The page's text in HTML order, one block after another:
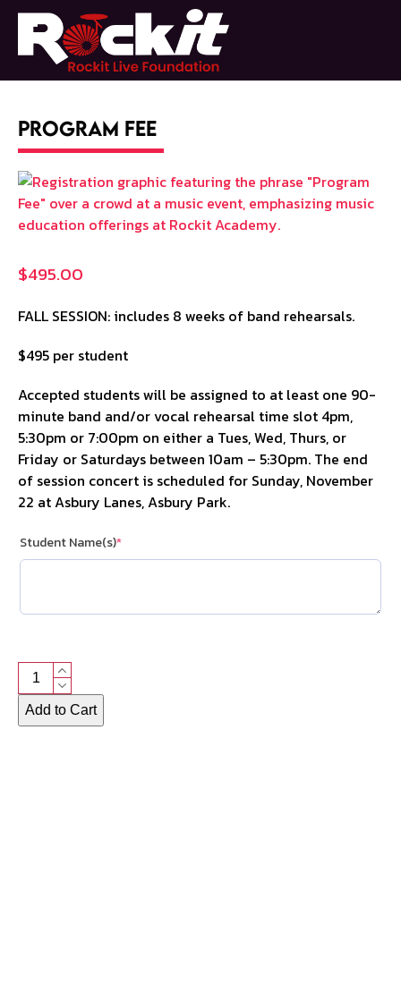
Skip
content
Open
mobile
Close
mobile
Program Fee
$495.00
FALL SESSION: includes 8 weeks of band rehearsals.
$495 per student
Accepted students will be assigned to at least one 90-
minute band and/or vocal rehearsal time slot 4pm,
5:30pm or 7:00pm on either a Tues, Wed, Thurs, or
Friday or Saturdays between 10am – 5:30pm. The end
of session concert is scheduled for Sunday, November
22 at Asbury Lanes, Asbury Park.
Student Name(s)*
Program
Fee
quantity
Add to Cart